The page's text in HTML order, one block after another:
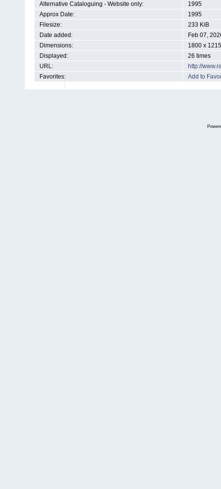
Alternative Cataloguing - Website only:
1995
Approx Date:
1995
Filesize:
233 KiB
Date added:
Feb 07,
Dimensions:
1800 x
Displayed:
26 times
URL:
http://
Favorites:
Add to